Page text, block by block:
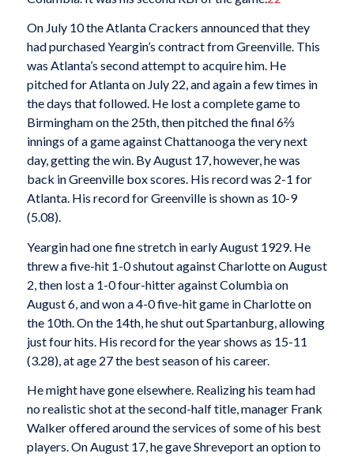
On July 10 the Atlanta Crackers announced that they
had purchased Yeargin’s contract from Greenville. This
was Atlanta’s second attempt to acquire him. He
pitched for Atlanta on July 22, and again a few times in
the days that followed. He lost a complete game to
Birmingham on the 25th, then pitched the final 6⅔
innings of a game against Chattanooga the very next
day, getting the win. By August 17, however, he was
back in Greenville box scores. His record was 2-1 for
Atlanta. His record for Greenville is shown as 10-9
(5.08).
Yeargin had one fine stretch in early August 1929. He
threw a five-hit 1-0 shutout against Charlotte on August
2, then lost a 1-0 four-hitter against Columbia on
August 6, and won a 4-0 five-hit game in Charlotte on
the 10th. On the 14th, he shut out Spartanburg, allowing
just four hits. His record for the year shows as 15-11
(3.28), at age 27 the best season of his career.
He might have gone elsewhere. Realizing his team had
no realistic shot at the second-half title, manager Frank
Walker offered around the services of some of his best
players. On August 17, he gave Shreveport an option to